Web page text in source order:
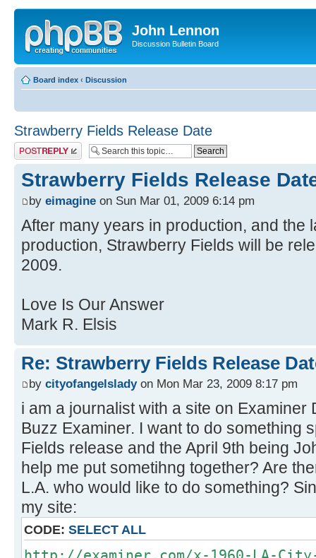
John Lennon
Discussion Bulletin Board
Board index ‹ Discussion
Strawberry Fields Release Date
Post a reply
Strawberry Fields Release
by eimagine on Sun Mar 01, 2009 6:14 pm
After many years in production, and the
production, Strawberry Fields will be
2009.
Love Is Our Answer
Mark R. Elsis
Re: Strawberry Fields Release
by cityofangelsladyon Mon Mar 23, 2009 8:17 pm
i am a journalist with a site on Examiner
Buzz Examiner. I want to do something
Fields release and the April 9th being
help me put sometihng together? Are
L.A. who would like to do something?
my site:
CODE: SELECT ALL